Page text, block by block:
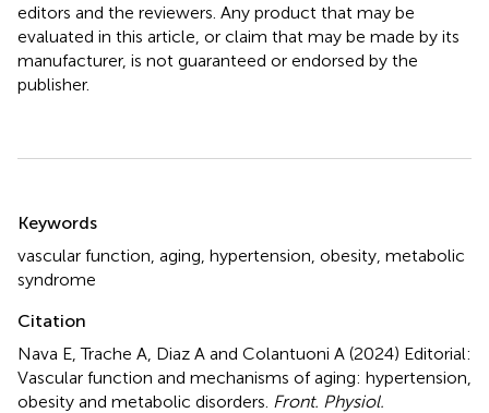
editors and the reviewers. Any product that may be
evaluated in this article, or claim that may be made by its
manufacturer, is not guaranteed or endorsed by the
publisher.
Keywords
vascular function aging hypertension obesity metabolic
syndrome
Citation
Nava E, Trache A, Diaz A and Colantuoni A (2024) Editorial:
Vascular function and mechanisms of aging: hypertension,
obesity and metabolic disorders Front. Physiol.